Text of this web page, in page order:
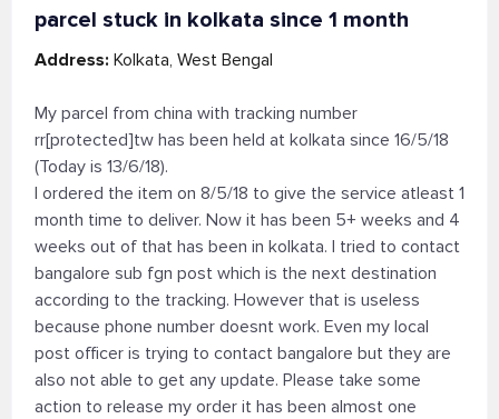
parcel stuck in kolkata since 1 month
Address: Kolkata, West Bengal
My parcel from china with tracking number
rr[protected]tw has been held at kolkata since 16/5/18
(Today is 13/6/18).
I ordered the item on 8/5/18 to give the service atleast 1
month time to deliver. Now it has been 5+ weeks and 4
weeks out of that has been in kolkata. I tried to contact
bangalore sub fgn post which is the next destination
according to the tracking. However that is useless
because phone number doesnt work. Even my local
post officer is trying to contact bangalore but they are
also not able to get any update. Please take some
action to release my order it has been almost one